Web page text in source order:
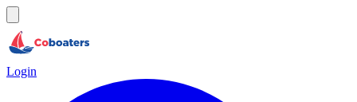
Login